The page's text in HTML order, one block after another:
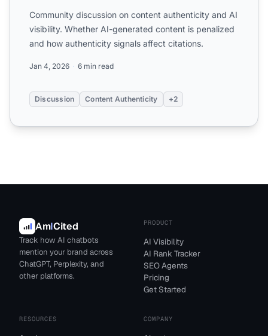
Community discussion on content authenticity and AI
visibility. Whether AI-generated content is penalized
and how authenticity signals affect citations.
Jan 4, 2026 6 min read
Discussion Content Authenticity +2
AmICited
Track how AI chatbots
mention your brand across
ChatGPT, Perplexity, and
other platforms.
PRODUCT
AI Visibility
AI Rank Tracker
SEO Agents
Pricing
Get Started
RESOURCES COMPANY